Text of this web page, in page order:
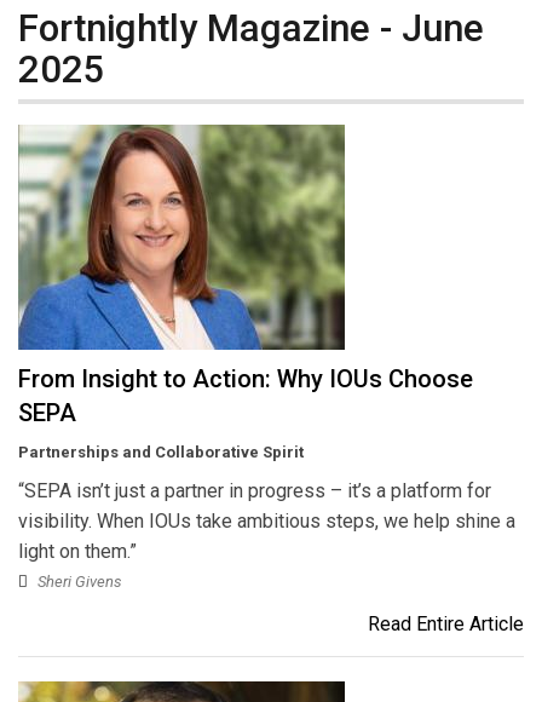
Fortnightly Magazine - June
2025
From Insight to Action: Why IOUs Choose
SEPA
Partnerships and Collaborative Spirit
“SEPA isn’t just a partner in progress – it’s a platform for
visibility. When IOUs take ambitious steps, we help shine a
light on them.”
Sheri Givens
Read Entire Article